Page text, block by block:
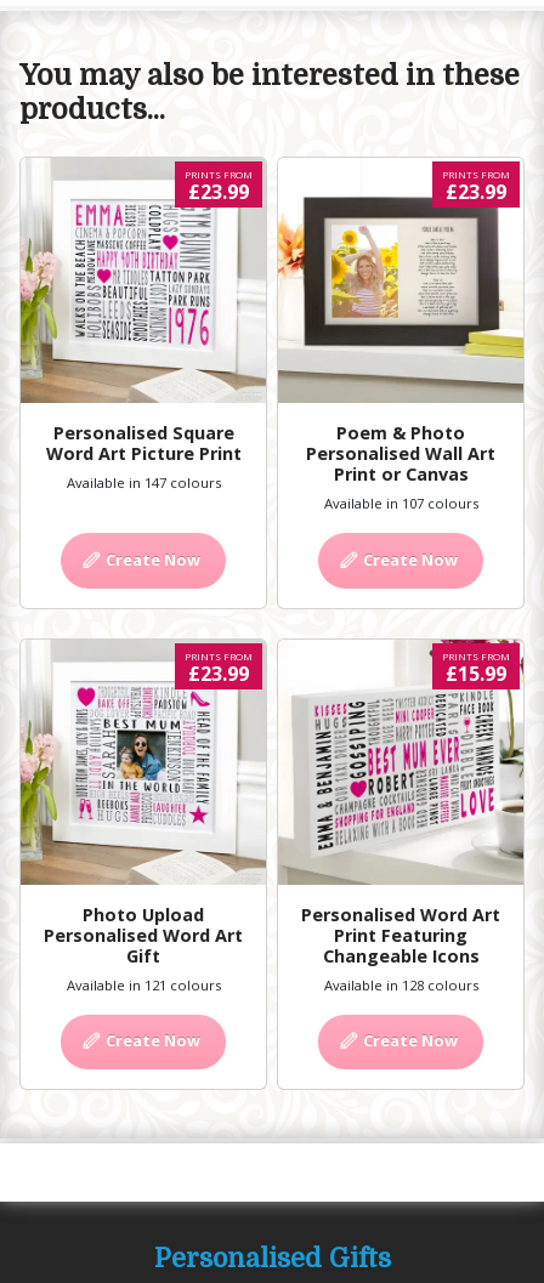
You may also be interested in these
products...
Personalised Square
Word Art Picture Print
PRINTS FROM
£23.99
Available in 147 colours
Create Now
Poem & Photo
Personalised Wall Art
Print or Canvas
PRINTS FROM
£23.99
Available in 107 colours
Create Now
Photo Upload
Personalised Word Art
Gift
PRINTS FROM
£23.99
Available in 121 colours
Create Now
Personalised Word Art
Print Featuring
Changeable Icons
PRINTS FROM
£15.99
Available in 128 colours
Create Now
Personalised Gifts